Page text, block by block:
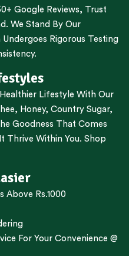
Google Reviews, Trust
We Stand By Our
Rigorous Testing
Lifestyle With Our
, Honey, Country Sugar,
Goodness That Comes
Thrive Within You. Shop
Above Rs.1000
For Your Convenience @